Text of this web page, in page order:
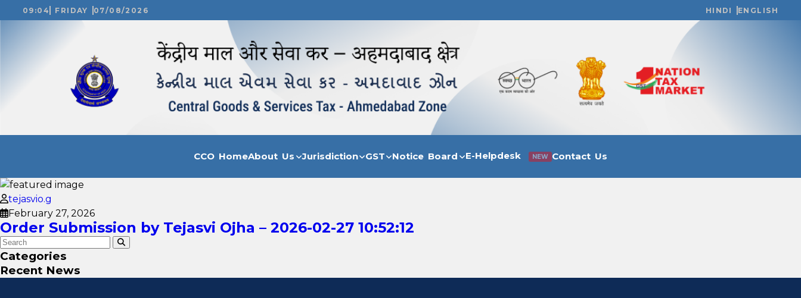
09:04 FRIDAY 07/08/2026 HINDI ENGLISH
CCO HomeAbout Us Jurisdiction GST Notice Board E-Helpdesk NEW Contact Us
tejasvio.g
February 27, 2026
Order Submission by Tejasvi Ojha – 2026-02-27 10:52:12
Categories
Recent News